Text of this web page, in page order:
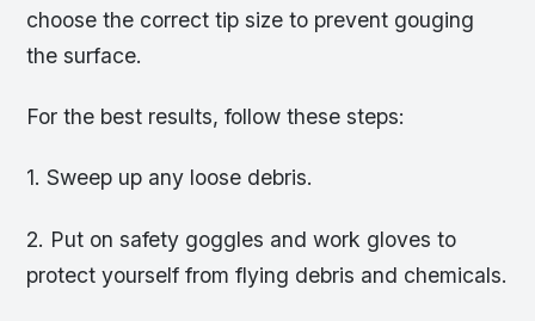
choose the correct tip size to prevent gouging
the surface.
For the best results, follow these steps:
1. Sweep up any loose debris.
2. Put on safety goggles and work gloves to
protect yourself from flying debris and chemicals.